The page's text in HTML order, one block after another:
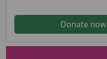
Donate now